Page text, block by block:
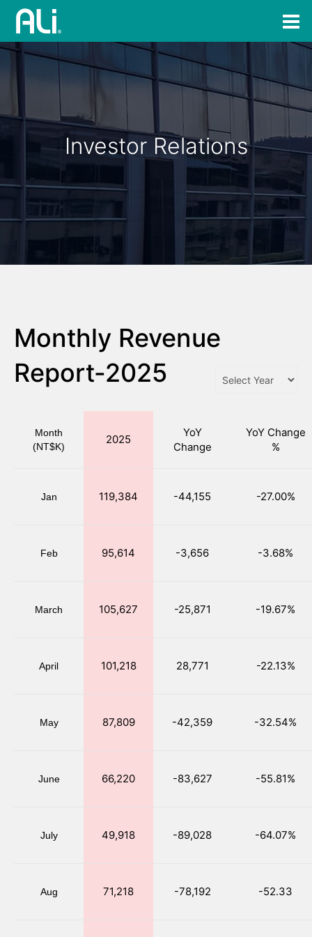
Investor Relations
Monthly Revenue
Report-2025
Month
(NT$K)
2025
YoY
Change
YoY Change
%
Jan 119,384 -44,155 -27.00%
Feb 95,614 -3,656 -3.68%
March 105,627 -25,871 -19.67%
April 101,218 28,771 -22.13%
May 87,809 -42,359 -32.54%
June 66,220 -83,627 -55.81%
July 49,918 -89,028 -64.07%
Aug 71,218 -78,192 -52.33